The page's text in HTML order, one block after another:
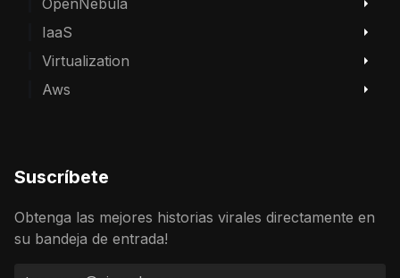
OpenNebula
IaaS
Virtualization
Aws
Suscríbete
Obtenga las mejores historias virales directamente en
su bandeja de entrada!